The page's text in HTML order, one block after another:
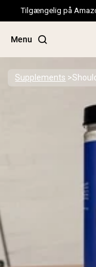
Tilgængelig på
Menu
Popular Search Terms
PROTEIN
Supplements